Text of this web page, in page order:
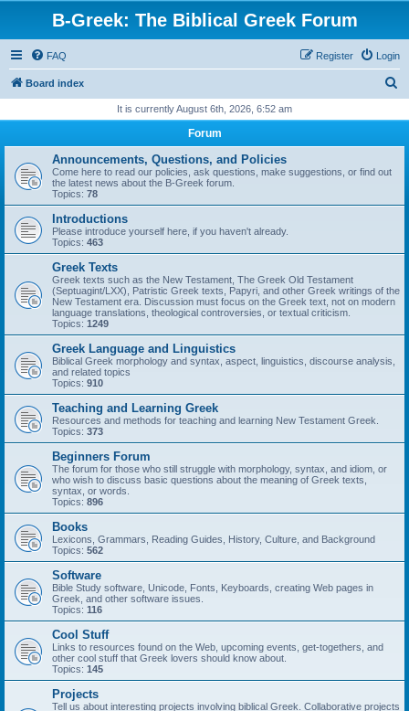
B-Greek: The Biblical Greek Forum
FAQ Login
Register
Board index
r
It is currently August 6th, 2026, 6:52 am
Forum
Announcements, Questions, and Policies
Come here to read our policies, ask questions, make suggestions, or find out
the latest news about the B-Greek forum.
Topics: 78
Introductions
Please introduce yourself here, if you haven't already.
Topics: 463
Greek Texts
Greek texts such as the New Testament, The Greek Old Testament
(Septuagint/LXX), Patristic Greek texts, Papyri, and other Greek writings of the
New Testament era. Discussion must focus on the Greek text, not on modern
language translations, theological controversies, or textual criticism.
Topics: 1249
Greek Language and Linguistics
Biblical Greek morphology and syntax, aspect, linguistics, discourse analysis,
and related topics
Topics: 910
Teaching and Learning Greek
Resources and methods for teaching and learning New Testament Greek.
Topics: 373
Beginners Forum
The forum for those who still struggle with morphology, syntax, and idiom, or
who wish to discuss basic questions about the meaning of Greek texts,
syntax, or words.
Topics: 896
Books
Lexicons, Grammars, Reading Guides, History, Culture, and Background
Topics: 562
Software
Bible Study software, Unicode, Fonts, Keyboards, creating Web pages in
Greek, and other software issues.
Topics: 116
Cool Stuff
Links to resources found on the Web, upcoming events, get-togethers, and
other cool stuff that Greek lovers should know about.
Topics: 145
Projects
Tell us about interesting projects involving biblical Greek. Collaborative projects